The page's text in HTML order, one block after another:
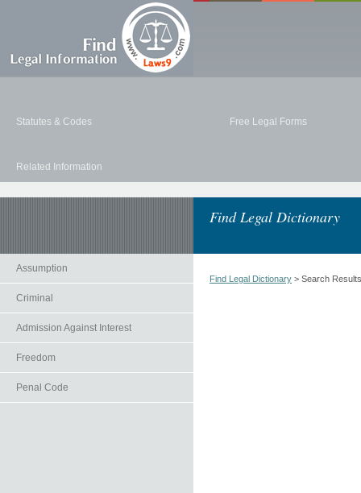
Statutes & Codes Free Legal Forms
Related Information
Find Legal Dictionary
Assumption
Criminal
Admission Against Interest
Freedom
Penal Code
Find Legal Dictionary > Search Results